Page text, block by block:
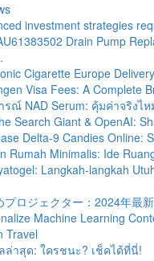
investment strategies
Drain Pump
Cigarette Europe
Visa Fees: A Complete
รณ์ NAD Serum: คุ้มค่าจริงไห
Search Giant & OpenAI:
Delta-9 Candies Online:
Rumah Minimalis: Ide
Langkah-langkah
プロジェクター：2024年最
Machine Learning
Travel
ล่าสุด: ใครชนะ? เช็คได้ที่นี่!